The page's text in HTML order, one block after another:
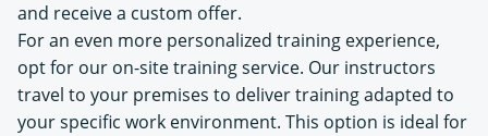
and receive a custom offer.
For an even more personalized training experience,
opt for our on-site training service. Our instructors
travel to your premises to deliver training adapted to
your specific work environment. This option is ideal for